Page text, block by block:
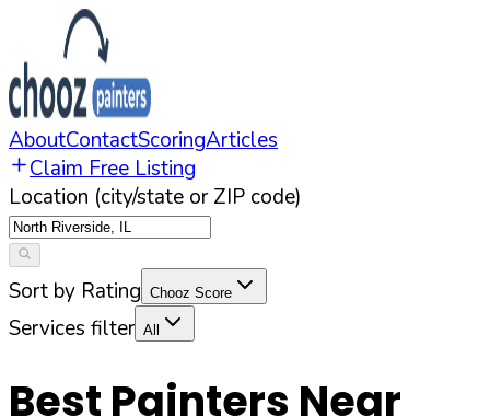
AboutContactScoringArticles
Claim Free Listing
Location (city/state or ZIP code)
Sort by Rating Chooz Score
Services filter All
Best Painters Near